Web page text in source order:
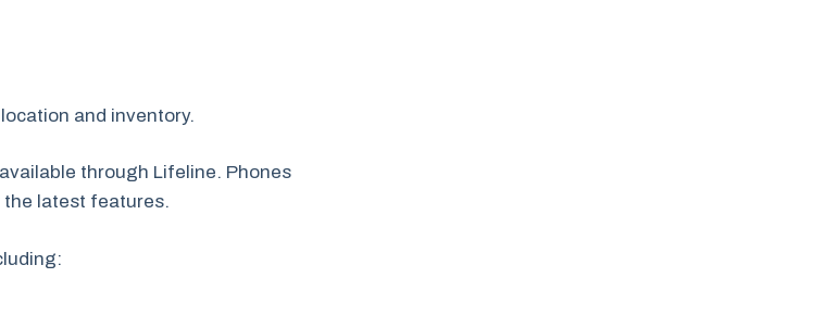
and inventory.
through Lifeline. Phones
latest features.